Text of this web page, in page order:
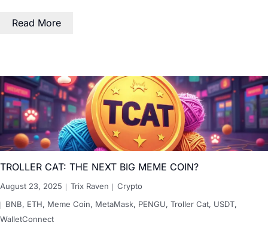
Read More
TROLLER CAT: THE NEXT BIG MEME COIN?
August 23, 2025 Trix Raven
Crypto
BNB, ETH, Meme Coin, MetaMask, PENGU, Troller Cat, USDT,
WalletConnect